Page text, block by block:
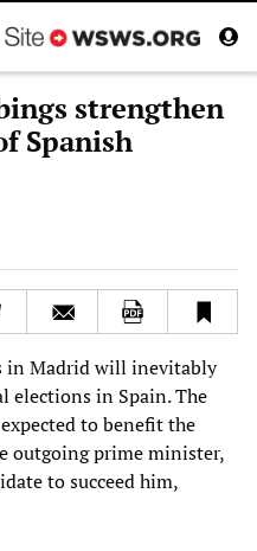
strengthen
Spanish
in Madrid will inevitably
elections in Spain. The
to benefit the
outgoing prime minister,
to succeed him,